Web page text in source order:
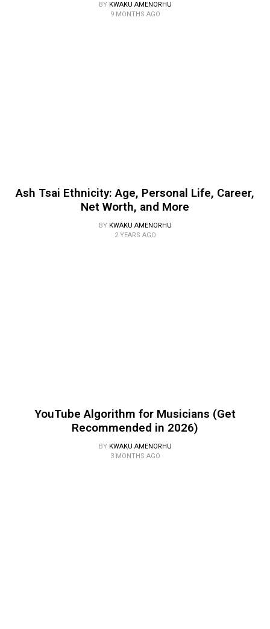
BY KWAKU AMENORHU
9 MONTHS AGO
Ash Tsai Ethnicity: Age, Personal Life, Career,
Net Worth, and More
BY KWAKU AMENORHU
2 YEARS AGO
YouTube Algorithm for Musicians (Get
Recommended in 2026)
BY KWAKU AMENORHU
3 MONTHS AGO